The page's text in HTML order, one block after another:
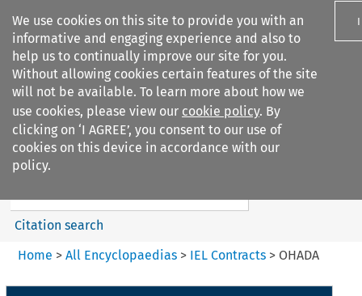
We use cookies on this site to provide you with an
informative and engaging experience and also to
help us to continually improve our site for you.
Without allowing cookies certain features of the site
will not be available. To learn more about how we
use cookies, please view our cookie policy. By
clicking on ‘I AGREE’, you consent to our use of
cookies on this device in accordance with our
policy.
I
Search filters
IEL Contracts
Search content
Citation search
Home > All Encyclopaedias > IEL Contracts> OHADA